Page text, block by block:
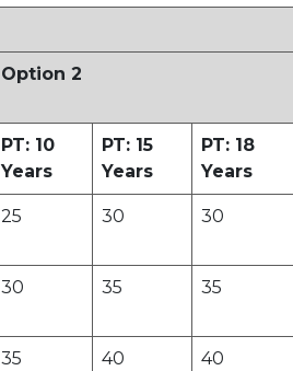
Option 2
PT: 10
Years
PT: 15
Years
PT: 18
Years
25 30 30
30 35 35
35 40 40